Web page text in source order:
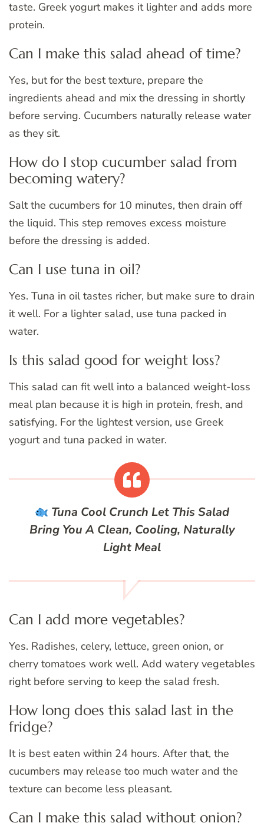
taste. Greek yogurt makes it lighter and adds more
protein.
Can I make this salad ahead of time?
Yes, but for the best texture, prepare the
ingredients ahead and mix the dressing in shortly
before serving. Cucumbers naturally release water
as they sit.
How do I stop cucumber salad from
becoming watery?
Salt the cucumbers for 10 minutes, then drain off
the liquid. This step removes excess moisture
before the dressing is added.
Can I use tuna in oil?
Yes. Tuna in oil tastes richer, but make sure to drain
it well. For a lighter salad, use tuna packed in
water.
Is this salad good for weight loss?
This salad can fit well into a balanced weight-loss
meal plan because it is high in protein, fresh, and
satisfying. For the lightest version, use Greek
yogurt and tuna packed in water.
Tuna Cool Crunch Let This Salad
Bring You A Clean, Cooling, Naturally
Light Meal
Can I add more vegetables?
Yes. Radishes, celery, lettuce, green onion, or
cherry tomatoes work well. Add watery vegetables
right before serving to keep the salad fresh.
How long does this salad last in the
fridge?
It is best eaten within 24 hours. After that, the
cucumbers may release too much water and the
texture can become less pleasant.
Can I make this salad without onion?